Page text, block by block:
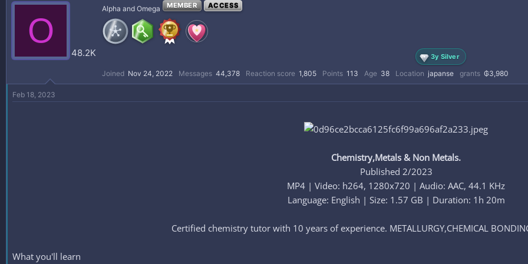
a
r
r
t
O
48.2K
Alpha and Omega MEMBER ACCESS
3y Silver
Joined Nov 24, 2022 Messages 44,378 Reaction score 1,805 Points 113 Age 38 Location japanse grants ₲3,980
Feb 18, 2023
Chemistry,Metals & Non Metals.
Published 2/2023
MP4 | Video: h264, 1280x720 | Audio: AAC, 44.1 KHz
Language: English | Size: 1.57 GB | Duration: 1h 20m
Certified chemistry tutor with 10 years of experience. METALLURGY,CHEMICAL
What you'll learn